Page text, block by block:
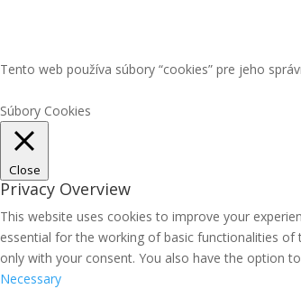
Tento web používa súbory “cookies” pre jeho
Súbory Cookies
Close
Privacy Overview
This website uses cookies to improve your
essential for the working of basic functionalities
only with your consent. You also have the option
Necessary